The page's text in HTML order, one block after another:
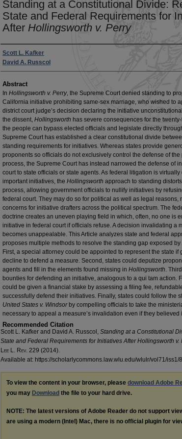
Standing at a Constitutional Divide:
State and Federal Requirements for
After Hollingsworth v. Perry
Authors
Scott L. Kafker
David A. Russcol
Abstract
In Hollingsworth v. Perry, the Supreme Court denied standing to
California initiative prohibiting same-sex marriage, who wished to
district court judge’s decision declaring the initiative
the dissent, Hollingsworth has severe consequences for the
the people can bypass elected officials and legislate directly
Supreme Court has established a clear constitutional divide
standing requirements for initiatives. Whereas states provide
proponents so officials do not exclusively control the defense of the
process, the Supreme Court has instead narrowed the defense of
court to state officials or state agents. As federal litigation is virtually
important initiatives, the Hollingsworth approach to standing
process, allowing government officials to nullify initiatives by
federal court. They may do so for political as well as legal reasons,
concerns for initiative drafters across the political spectrum. The
doctrine creates an uneven playing field in which, often, no one is
initiative in federal court if officials refuse. A decision invalidating a
becomes unappealable. This Article analyzes state and federal
proposes multiple methods to resolve the standing gap exposed by
First, a special attorney could be appointed to represent the state if
decline to defend a measure. Second, states could deputize
agents and fill in the elements found missing in Hollingsworth.
bounties for defending an initiative, analogous to a qui tam action.
could be given a financial stake by assessing a filing fee,
successfully defend their initiatives. Finally, states could follow the
United States v. Windsorby compelling officials to take the
necessary to appeal a measure’s invalidation even if they believed
Recommended Citation
Scott L. Kafker and David A. Russcol, Standing at a Constitutional
State and Federal Requirements for Initiatives AfterHollingsworth v.
Lee L. Rev. 229 (2014).
Available at: https://scholarlycommons.law.wlu.edu/wlulr/vol71/iss1/8
To view the content in your browser, please download Adobe
you may Download the file to your hard drive.
NOTE: The latest versions of Adobe Reader do not support
are using a modern (Intel) Mac, there is no official plugin for